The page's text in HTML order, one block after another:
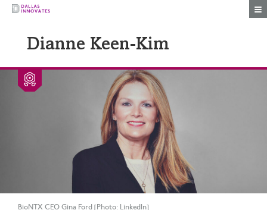
Dianne Keen-Kim
BioNTX CEO Gina Ford [Photo: LinkedIn]